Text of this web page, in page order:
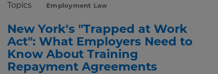
Topics Employment Law
New York's "Trapped at Work
Act": What Employers Need to
Know About Training
Repayment Agreements